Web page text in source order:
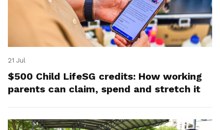
21 Jul
$500 Child LifeSG credits: How working
parents can claim, spend and stretch it